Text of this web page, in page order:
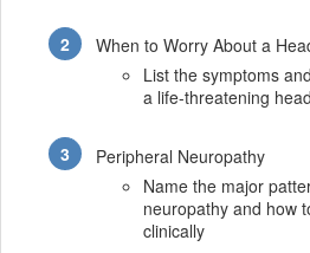
When to Worry About a
List the symptoms
a life-threatening
Peripheral Neuropathy
Name the major
neuropathy and how
clinically